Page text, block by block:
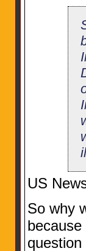
US
So why
question